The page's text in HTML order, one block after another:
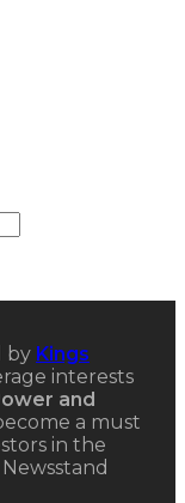
by Kings
interests
and
a must
in the